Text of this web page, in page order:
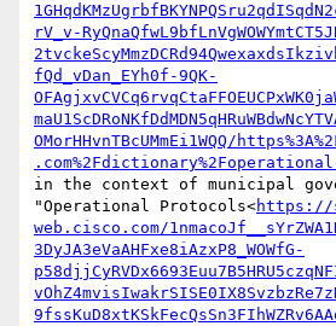
rV_v-
fQd_vDan_EYh0f-9QK-
OMorHHvnTBcUMmEi1WQQ/
in the context of municipal
"Operational Protocols<https://
web.cisco.com/
3DyJA3eVaAHFxe8iAzxP8_WOWfG-